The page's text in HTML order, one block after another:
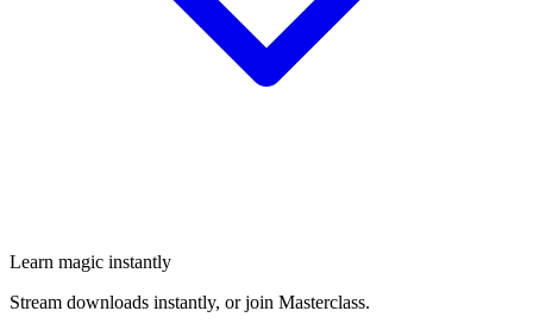
Learn magic instantly
Stream downloads instantly, or join Masterclass.